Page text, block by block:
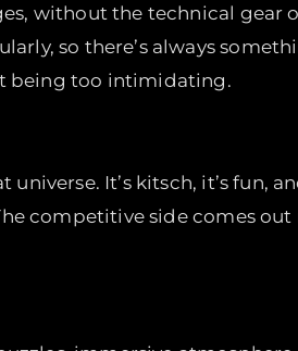
without the technical gear
so there’s always
being too intimidating.
It’s kitsch, it’s fun,
competitive side comes out